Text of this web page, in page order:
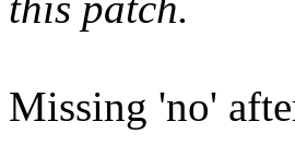
Missing 'no'